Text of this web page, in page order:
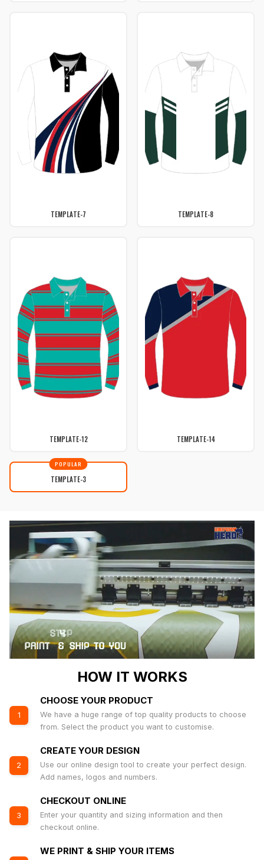
TEMPLATE-7 TEMPLATE-8
TEMPLATE-12 TEMPLATE-14
POPULAR
TEMPLATE-3
HOW IT WORKS
1
CHOOSE YOUR PRODUCT
We have a huge range of top quality products to choose
from. Select the product you want to customise.
2
CREATE YOUR DESIGN
Use our online design tool to create your perfect design.
Add names, logos and numbers.
3
CHECKOUT ONLINE
Enter your quantity and sizing information and then
checkout online.
WE PRINT & SHIP YOUR ITEMS